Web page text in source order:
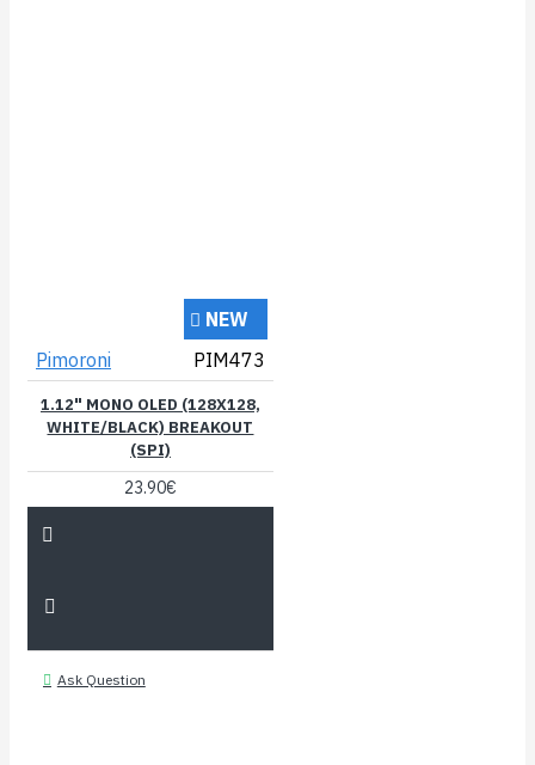
NEW
Pimoroni
PIM473
1.12" MONO OLED (128X128,
WHITE/BLACK) BREAKOUT
(SPI)
23.90€
Ask Question